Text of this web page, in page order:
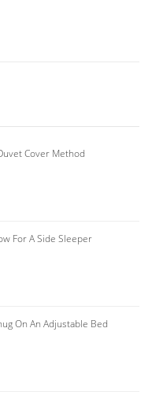
Cover Method
For A Side Sleeper
On An Adjustable Bed